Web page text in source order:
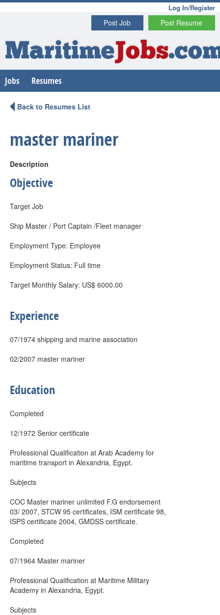
Log In/Register
Post Resume
Post Job
MaritimeJobs
Jobs Resumes
Back to Resumes List
master mariner
Description
Objective
Target Job
Ship Master / Port Captain /Fleet manager
Employment Type: Employee
Employment Status: Full time
Target Monthly Salary: US$ 6000.00
Experience
07/1974 shipping and marine association
02/2007 master mariner
Education
Completed
12/1972 Senior certificate
Professional Qualification at Arab Academy for
maritime transport in Alexandria, Egypt.
Subjects
COC Master mariner unlimited F.G endorsement
03/ 2007, STCW 95 certificates, ISM certificate 98,
ISPS certificate 2004, GMDSS certificate.
Completed
07/1964 Master mariner
Professional Qualification at Maritime Military
Academy in Alexandria, Egypt.
Subjects